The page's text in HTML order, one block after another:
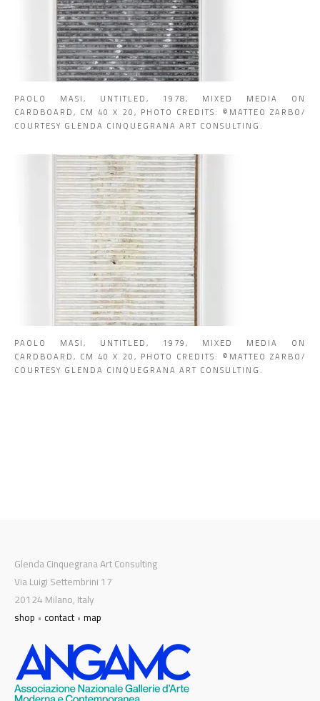
PAOLO MASI, UNTITLED, 1978, MIXED MEDIA ON
CARDBOARD, CM 40 X 20, PHOTO CREDITS: ©MATTEO ZARBO/
COURTESY GLENDA CINQUEGRANA ART CONSULTING.
PAOLO MASI, UNTITLED, 1979, MIXED MEDIA ON
CARDBOARD, CM 40 X 20, PHOTO CREDITS: ©MATTEO ZARBO/
COURTESY GLENDA CINQUEGRANA ART CONSULTING.
Glenda Cinquegrana Art Consulting
Via Luigi Settembrini 17
20124 Milano, Italy
shop • contact• map